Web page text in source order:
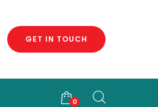
GET IN TOUCH
0